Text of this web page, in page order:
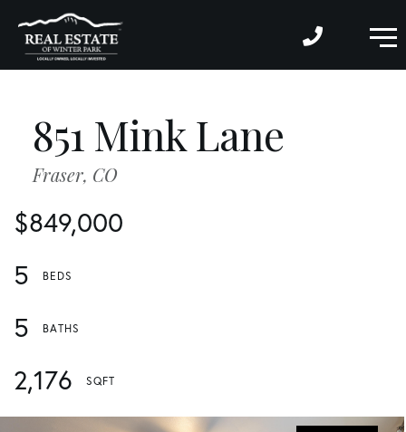
$849,000
5
5
2,176
851 Mink Lane
Fraser, CO